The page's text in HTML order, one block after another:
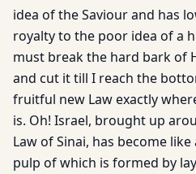
idea of the Saviour and has
royalty to the poor idea of a
must break the hard bark of
and cut it till I reach the
fruitful new Law exactly
is. Oh! Israel, brought up
Law of Sinai, has become
pulp of which is formed by